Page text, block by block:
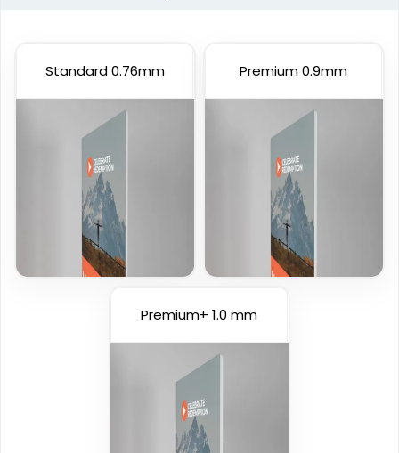
Standard 0.76mm Premium 0.9mm
Premium+ 1.0 mm